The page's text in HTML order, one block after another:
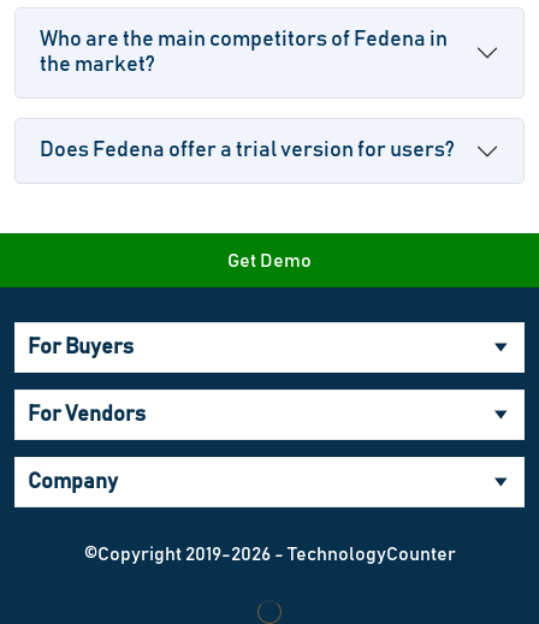
Who are the main competitors of Fedena in
the market?
Does Fedena offer a trial version for users?
Get Demo
For Buyers
For Vendors
Company
©Copyright 2019-2026 - TechnologyCounter